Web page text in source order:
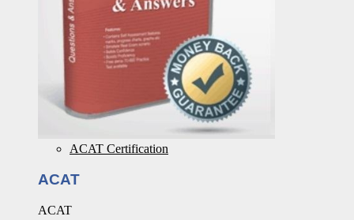
ACAT Certification
ACAT
ACAT